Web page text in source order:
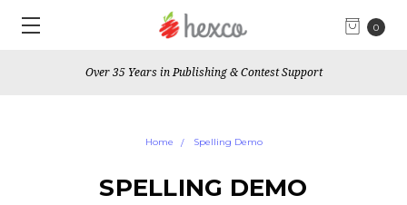
0
Over 35 Years in Publishing & Contest Support
Home Spelling Demo
SPELLING DEMO